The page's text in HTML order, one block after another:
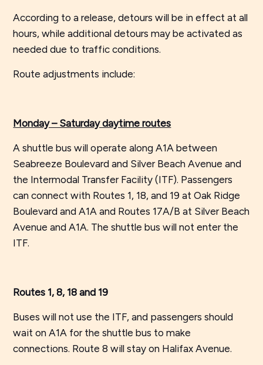
According to a release, detours will be in effect at all
hours, while additional detours may be activated as
needed due to traffic conditions.
Route adjustments include:
Monday – Saturday daytime routes
A shuttle bus will operate along A1A between
Seabreeze Boulevard and Silver Beach Avenue and
the Intermodal Transfer Facility (ITF). Passengers
can connect with Routes 1, 18, and 19 at Oak Ridge
Boulevard and A1A and Routes 17A/B at Silver Beach
Avenue and A1A. The shuttle bus will not enter the
ITF.
Routes 1, 8, 18 and 19
Buses will not use the ITF, and passengers should
wait on A1A for the shuttle bus to make
connections. Route 8 will stay on Halifax Avenue.